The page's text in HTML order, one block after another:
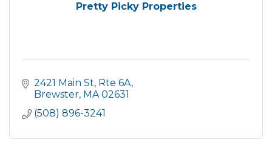
Pretty Picky Properties
2421 Main St, Rte 6A
Brewster MA 02631
(508) 896-3241